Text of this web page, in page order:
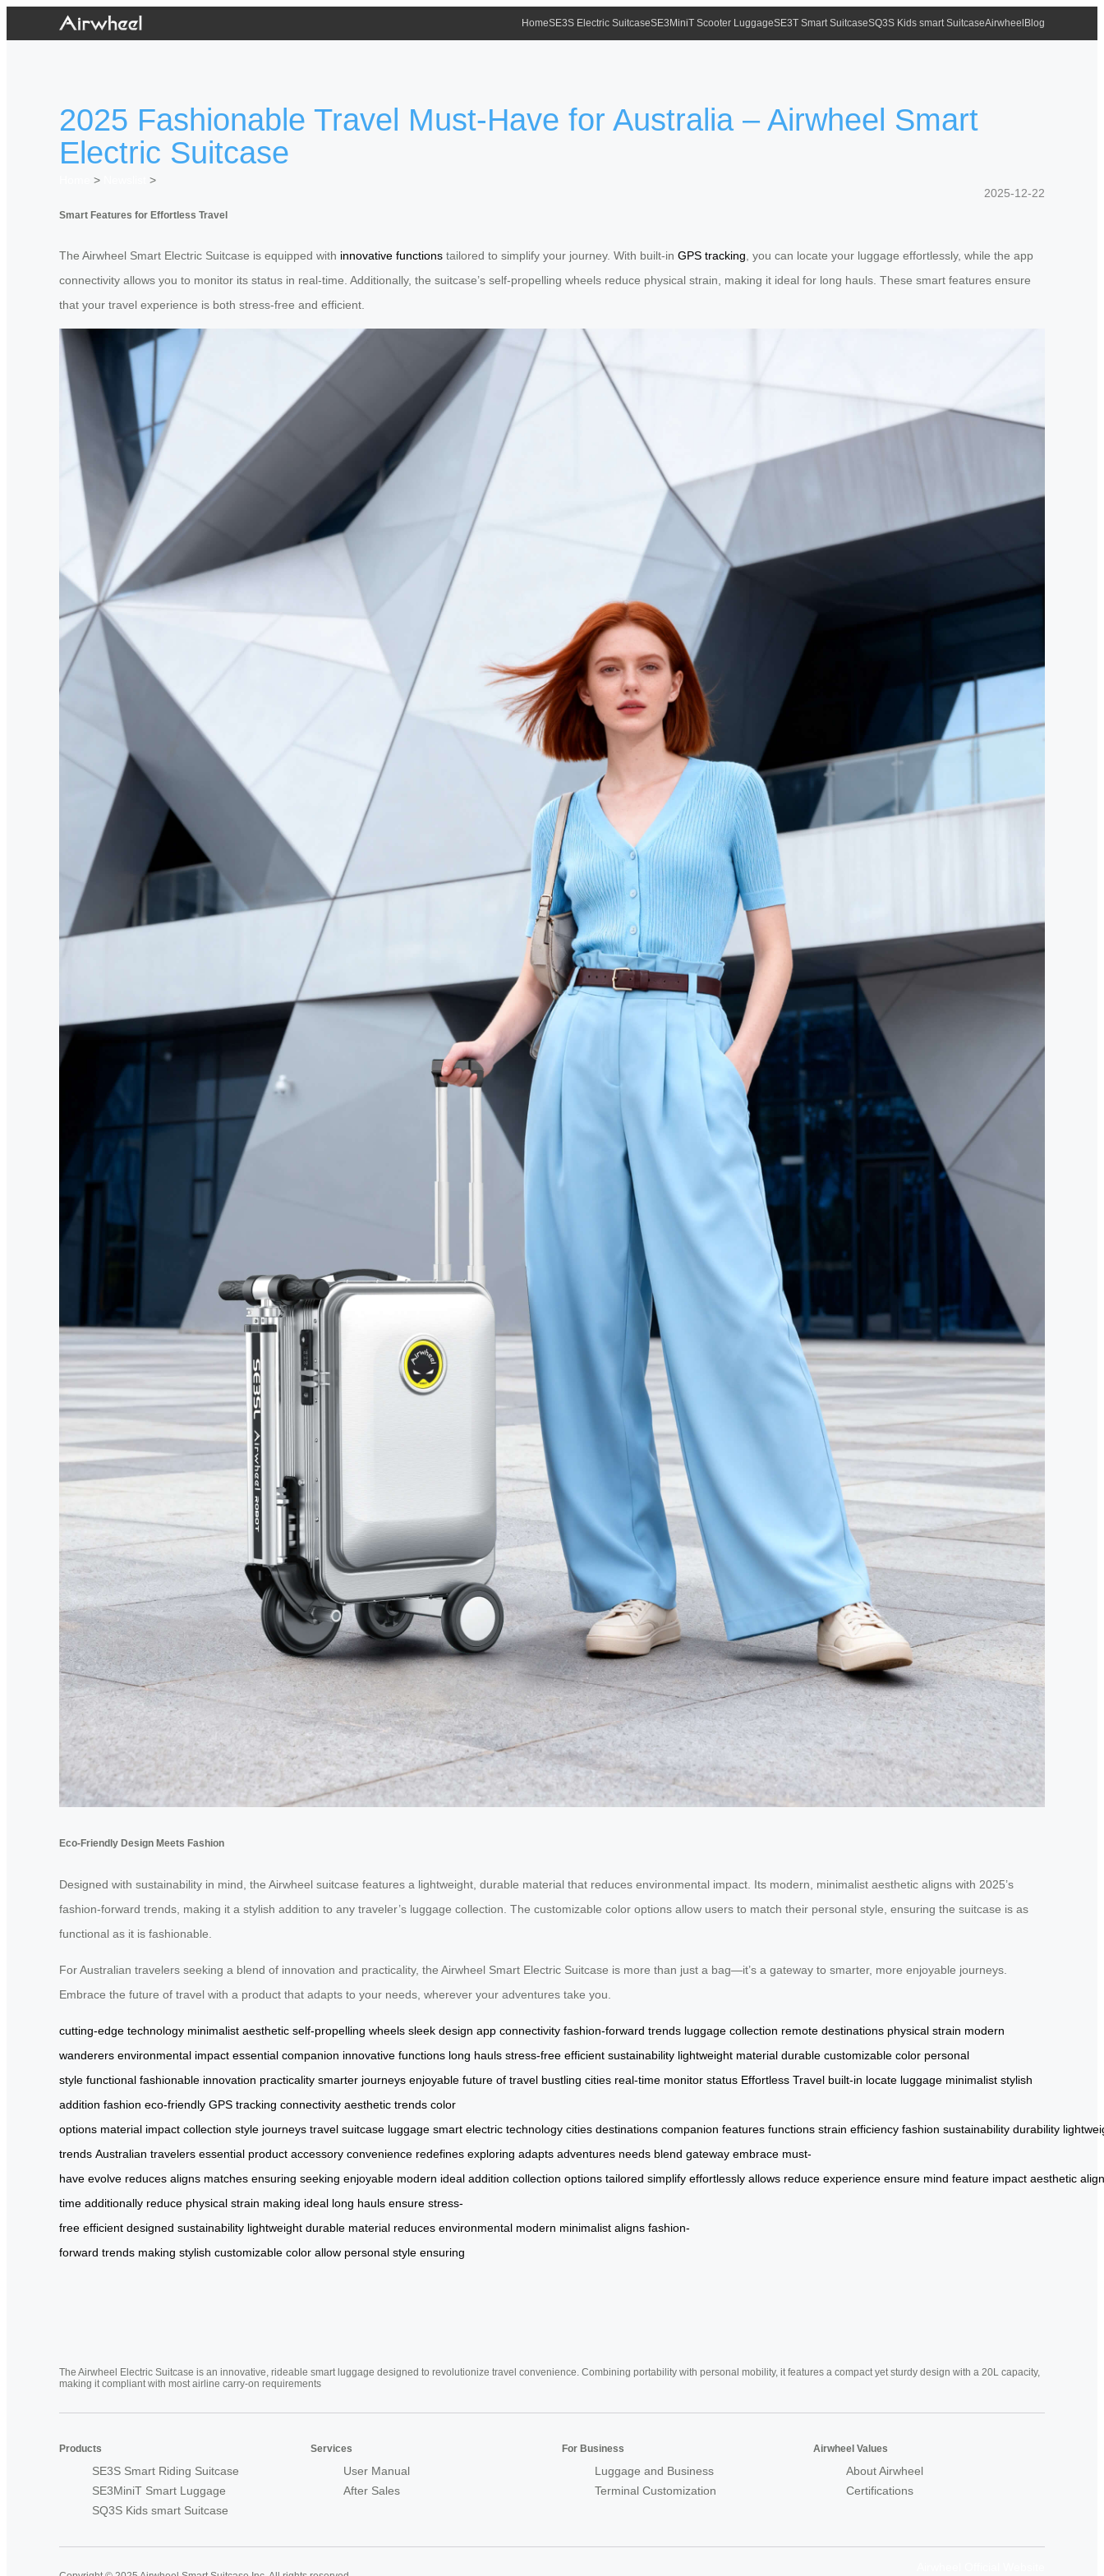
HomeSE3S Electric SuitcaseSE3MiniT Scooter LuggageSE3T Smart SuitcaseSQ3S Kids smart SuitcaseAirwheel Blog
2025 Fashionable Travel Must-Have for Australia – Airwheel Smart
Electric Suitcase
>
>
2025-12-22
Smart Features for Effortless Travel
The Airwheel Smart Electric Suitcase is equipped with innovative functions tailored to simplify your journey. With built-in GPS tracking , you can locate your luggage effortlessly, while the app
connectivity allows you to monitor its status in real-time. Additionally, the suitcase’s self-propelling wheels reduce physical strain, making it ideal for long hauls. These smart features ensure
that your travel experience is both stress-free and efficient.
Eco-Friendly Design Meets Fashion
Designed with sustainability in mind, the Airwheel suitcase features a lightweight, durable material that reduces environmental impact. Its modern, minimalist aesthetic aligns with 2025’s
fashion-forward trends, making it a stylish addition to any traveler’s luggage collection. The customizable color options allow users to match their personal style, ensuring the suitcase is as
functional as it is fashionable.
For Australian travelers seeking a blend of innovation and practicality, the Airwheel Smart Electric Suitcase is more than just a bag—it’s a gateway to smarter, more enjoyable journeys.
Embrace the future of travel with a product that adapts to your needs, wherever your adventures take you.
cutting-edge technology minimalist aesthetic self-propelling wheels sleek design app connectivity fashion-forward trends luggage collection remote destinations physical strain modern
wanderers environmental impact essential companion innovative functions long hauls stress-free efficient sustainability lightweight material durable customizable color personal
style functional fashionable innovation practicality smarter journeys enjoyable future of travel bustling cities real-time monitor status Effortless Travel built-in locate luggage minimalist stylish
addition fashion eco-friendly GPS tracking connectivity aesthetic trends color
options material impact collection style journeys travel suitcase luggage smart electric technology cities destinations companion features functions strain efficiency fashion sustainability durability
trends Australian travelers essential product accessory convenience redefines exploring adapts adventures needs blend gateway embrace must-
have evolve reduces aligns matches ensuring seeking enjoyable modern ideal addition collection options tailored simplify effortlessly allows reduce experience ensure mind feature impact aesthetic
time additionally reduce physical strain making ideal long hauls ensure stress-
free efficient designed sustainability lightweight durable material reduces environmental modern minimalist aligns fashion-
forward trends making stylish customizable color allow personal style ensuring
The Airwheel Electric Suitcase is an innovative, rideable smart luggage designed to revolutionize travel convenience. Combining portability with personal mobility, it features a compact yet sturdy design with a 20L capacity,
making it compliant with most airline carry-on requirements
Products
SE3S Smart Riding Suitcase
SE3MiniT Smart Luggage
SQ3S Kids smart Suitcase
Services
User Manual
After Sales
For Business
Luggage and Business
Terminal Customization
Airwheel Values
About Airwheel
Certifications